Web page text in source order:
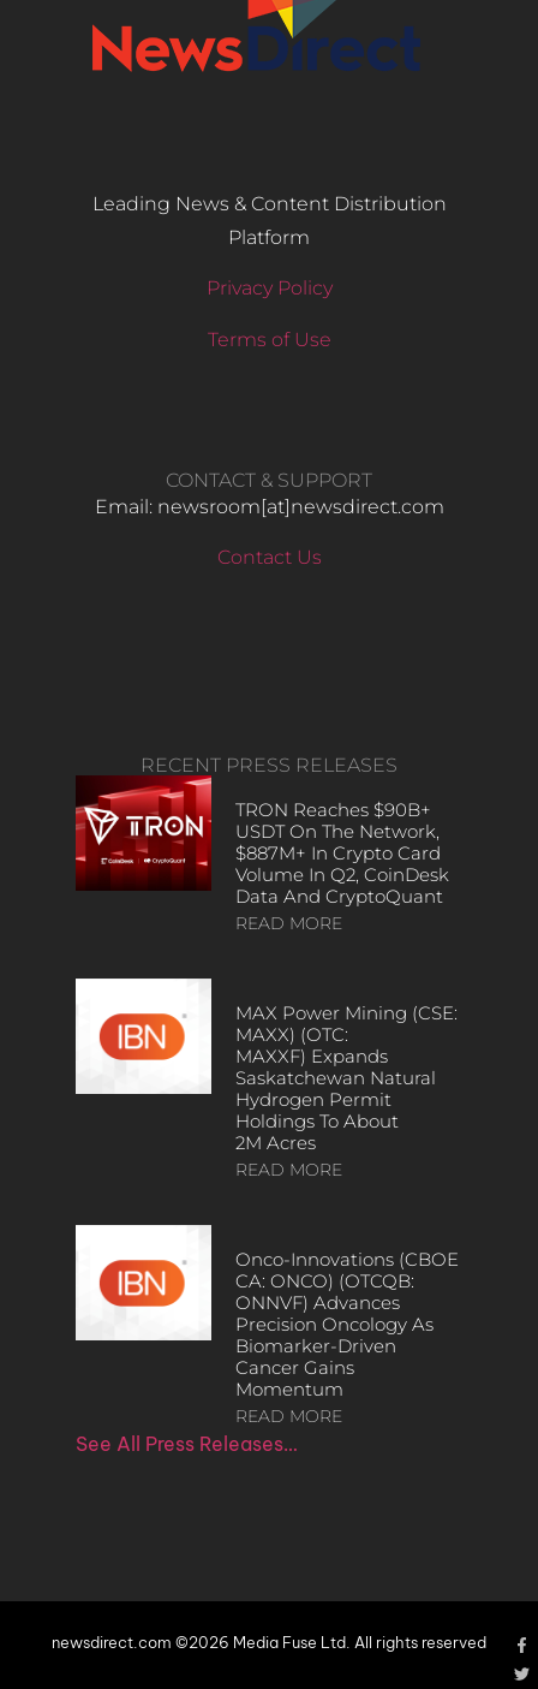
Leading News & Content Distribution
Platform
Privacy Policy
Terms of Use
CONTACT & SUPPORT
Email: newsroom[at]newsdirect.com
Contact Us
RECENT PRESS RELEASES
TRON Reaches $90B+
USDT On The Network,
$887M+ In Crypto Card
Volume In Q2, CoinDesk
Data And CryptoQuant
READ MORE
MAX Power Mining (CSE:
MAXX) (OTC:
MAXXF) Expands
Saskatchewan Natural
Hydrogen Permit
Holdings To About
2M Acres
READ MORE
Onco-Innovations (CBOE
CA: ONCO) (OTCQB:
ONNVF) Advances
Precision Oncology As
Biomarker-Driven
Cancer Gains
Momentum
READ MORE
See All Press Releases…
newsdirect.com ©2026 Media Fuse Ltd. All rights reserved